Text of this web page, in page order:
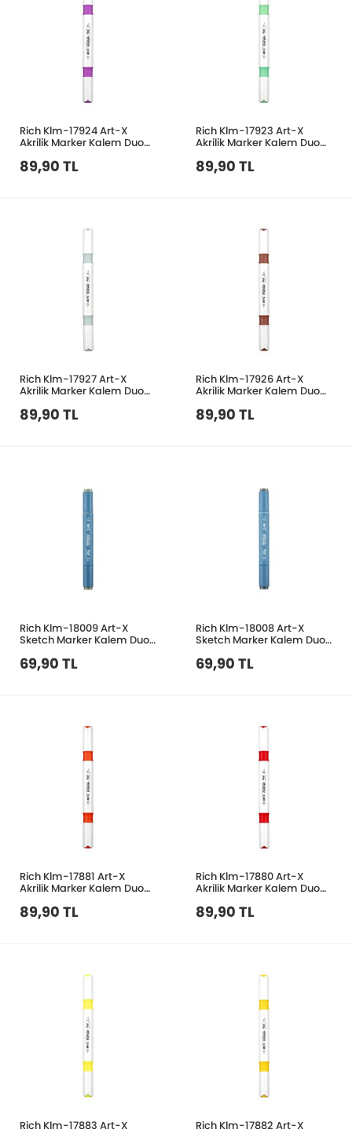
Rich Klm-17924 Art-X
Akrilik Marker Kalem Duo
89,90 TL
Rich Klm-17923 Art-X
Akrilik Marker Kalem Duo
89,90 TL
Rich Klm-17927 Art-X
Akrilik Marker Kalem Duo
89,90 TL
Rich Klm-17926 Art-X
Akrilik Marker Kalem Duo
89,90 TL
Rich Klm-18009 Art-X
Sketch Marker Kalem Duo
69,90 TL
Rich Klm-18008 Art-X
Sketch Marker Kalem Duo
69,90 TL
Rich Klm-17881 Art-X
Akrilik Marker Kalem Duo
89,90 TL
Rich Klm-17880 Art-X
Akrilik Marker Kalem Duo
89,90 TL
Rich Klm-17883 Art-X Rich Klm-17882 Art-X